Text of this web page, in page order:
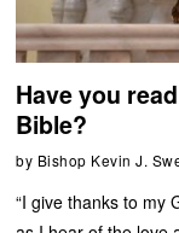
Have you
Bible?
by Bishop Kevin J.
“I give thanks to my